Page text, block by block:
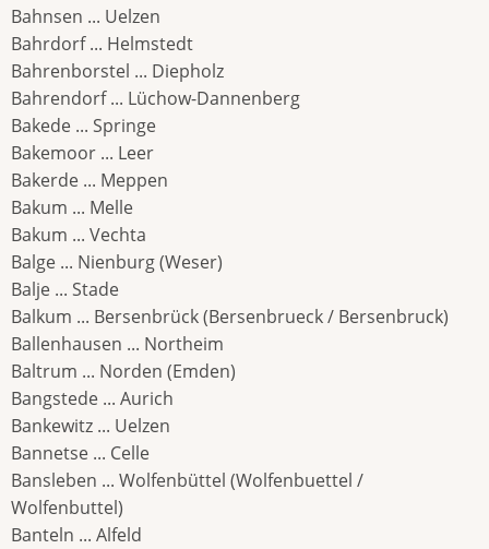
Bahnsen ... Uelzen
Bahrdorf ... Helmstedt
Bahrenborstel ... Diepholz
Bahrendorf ... Lüchow-Dannenberg
Bakede ... Springe
Bakemoor ... Leer
Bakerde ... Meppen
Bakum ... Melle
Bakum ... Vechta
Balge ... Nienburg (Weser)
Balje ... Stade
Balkum ... Bersenbrück (Bersenbrueck / Bersenbruck)
Ballenhausen ... Northeim
Baltrum ... Norden (Emden)
Bangstede ... Aurich
Bankewitz ... Uelzen
Bannetse ... Celle
Bansleben ... Wolfenbüttel (Wolfenbuettel /
Wolfenbuttel)
Banteln ... Alfeld